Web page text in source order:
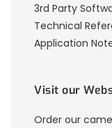
3rd Party
Technical
Application
Visit our
Order our